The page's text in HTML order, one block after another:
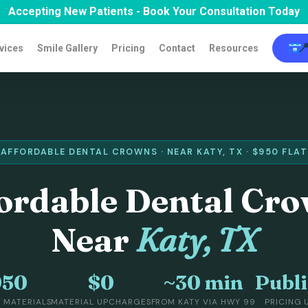
Accepting New Patients - Book Your Consultation Today
Smile Gallery Pricing Contact Resources
AFFORDABLE DENTAL CROWNS · NEAR KATY, TX · $950 FLAT
Dental
NearKaty, TX
$0
MATERIAL UPCHARGES
~30 min
FROM KATY VIA HWY 99 PRICING